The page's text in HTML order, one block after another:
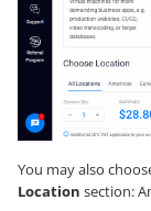
You may also
Location section: